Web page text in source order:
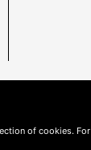
of cookies.